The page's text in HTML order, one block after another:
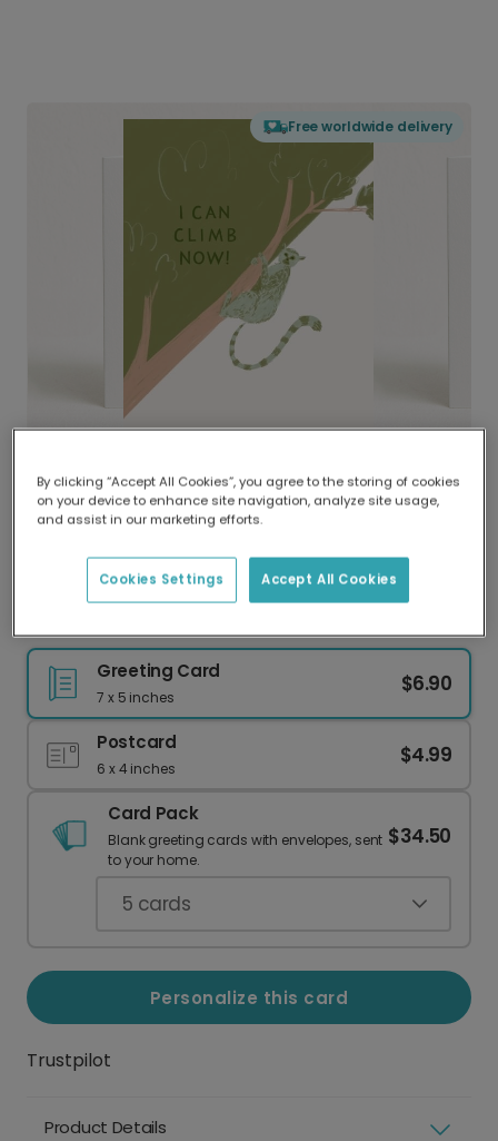
Free worldwide delivery
Delivered globally, printed locally.
Our worldwide network of printers means your
delivery and lower emissions.
Greeting Card
7 x 5 inches
$6.90
Postcard
6 x 4 inches
$4.99
Card Pack
Blank greeting cards with envelopes, sent
to your home.
$34.50
5 cards
Personalize this card
Trustpilot
Product Details
By clicking “Accept All Cookies”, you agree to the storing of cookies
on your device to enhance site navigation, analyze site usage,
and assist in our marketing efforts.
Accept All Cookies
Cookies Settings